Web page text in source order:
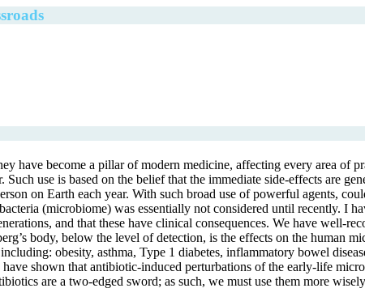
have become a pillar of modern medicine, affecting every area of
use is based on the belief that the immediate side-effects are
on Earth each year. With such broad use of powerful agents,
(microbiome) was essentially not considered until recently. I
and that these have clinical consequences. We have well-
body, below the level of detection, is the effects on the human
obesity, asthma, Type 1 diabetes, inflammatory bowel
shown that antibiotic-induced perturbations of the early-life
are a two-edged sword; as such, we must use them more